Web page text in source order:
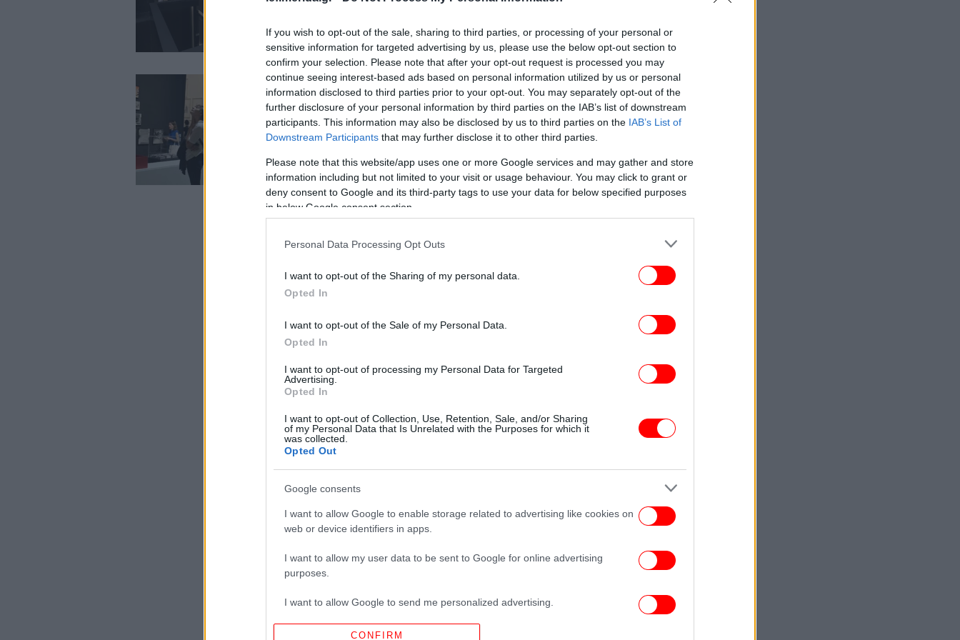
If you wish to opt-out of the sale, sharing to third parties, or processing of your personal or
sensitive information for targeted advertising by us, please use the below opt-out section to
confirm your selection. Please note that after your opt-out request is processed you may
continue seeing interest-based ads based on personal information utilized by us or personal
information disclosed to third parties prior to your opt-out. You may separately opt-out of the
further disclosure of your personal information by third parties on the IAB’s list of downstream
participants. This information may also be disclosed by us to third parties on the IAB’s List of
Downstream Participants that may further disclose it to other third parties.
Please note that this website/app uses one or more Google services and may gather and store
information including but not limited to your visit or usage behaviour. You may click to grant or
deny consent to Google and its third-party tags to use your data for below specified purposes
in below Google consent section.
Personal Data Processing Opt Outs
I want to opt-out of the Sharing of my personal data.
Opted In
I want to opt-out of the Sale of my Personal Data.
Opted In
I want to opt-out of processing my Personal Data for Targeted
Advertising.
Opted In
I want to opt-out of Collection, Use, Retention, Sale, and/or Sharing
of my Personal Data that Is Unrelated with the Purposes for which it
was collected.
Opted Out
Google consents
I want to allow Google to enable storage related to advertising like cookies on
web or device identifiers in apps.
I want to allow my user data to be sent to Google for online advertising
purposes.
I want to allow Google to send me personalized advertising.
I want to allow Google to enable storage related to analytics like cookies on
CONFIRM
εγκατάσταση-λαβύρινθος
[εικόνες]
ΠΟΛΙΤΙΣΜΟΣ 25/08/2016 13:48
Ανακοινώθηκε η ελληνική
συμμετοχή στην Μπιενάλε
Βενετίας: Βασίζεται στις Ικέτιδες
του Αισχύλου